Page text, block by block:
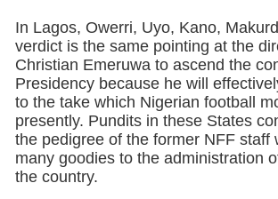
In Lagos, Owerri, Uyo, Kano,
verdict is the same pointing at the
Christian Emeruwa to ascend the
Presidency because he will
to the take which Nigerian football
presently. Pundits in these States
the pedigree of the former NFF staff
many goodies to the administration
the country.